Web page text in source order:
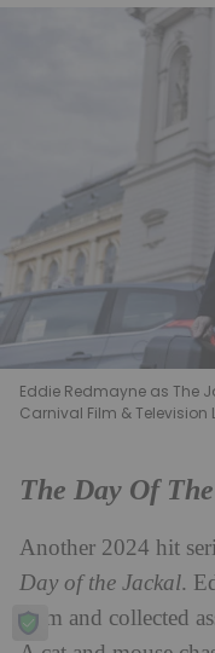
Eddie Redmayne as The
Carnival Film & Television
The Day Of
Another 2024 hit
Day of the Jackal.
calm and collected